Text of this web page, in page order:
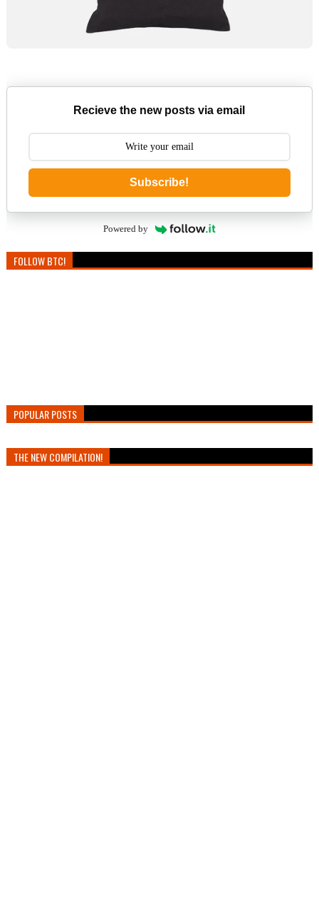
Recieve the new posts via email
Subscribe!
Powered by
FOLLOW BTC!
POPULAR POSTS
THE NEW COMPILATION!